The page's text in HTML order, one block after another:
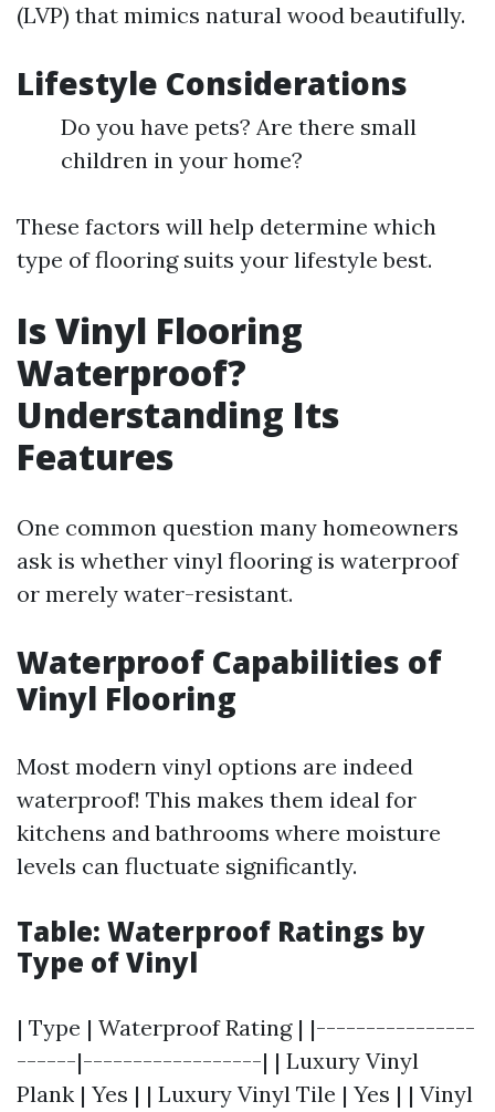
(LVP) that mimics natural wood beautifully.
Lifestyle Considerations
Do you have pets? Are there small
children in your home?
These factors will help determine which
type of flooring suits your lifestyle best.
Is Vinyl Flooring
Waterproof?
Understanding Its
Features
One common question many homeowners
ask is whether vinyl flooring is waterproof
or merely water-resistant.
Waterproof Capabilities of
Vinyl Flooring
Most modern vinyl options are indeed
waterproof! This makes them ideal for
kitchens and bathrooms where moisture
levels can fluctuate significantly.
Table: Waterproof Ratings by
Type of Vinyl
| Type | Waterproof Rating | |----------------
------|------------------| | Luxury Vinyl
Plank | Yes | | Luxury Vinyl Tile | Yes | | Vinyl